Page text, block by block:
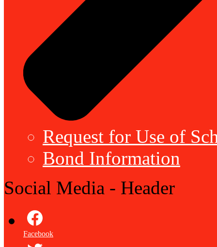
Request for Use of
Bond Information
Social Media - Header
Facebook